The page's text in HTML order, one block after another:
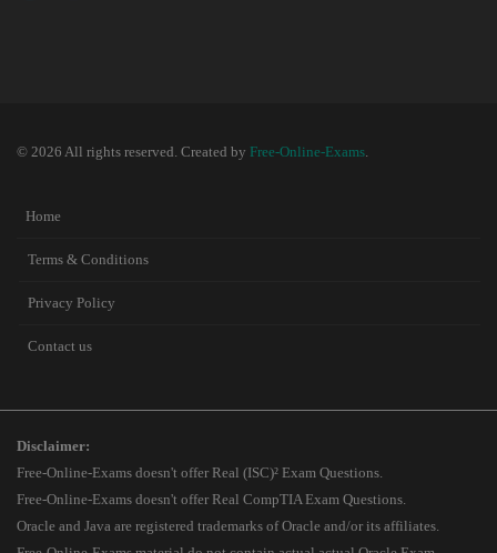
© 2026 All rights reserved. Created by Free-Online-Exams.
Home
Terms & Conditions
Privacy Policy
Contact us
Disclaimer:
Free-Online-Exams doesn't offer Real (ISC)² Exam Questions.
Free-Online-Exams doesn't offer Real CompTIA Exam Questions.
Oracle and Java are registered trademarks of Oracle and/or its affiliates.